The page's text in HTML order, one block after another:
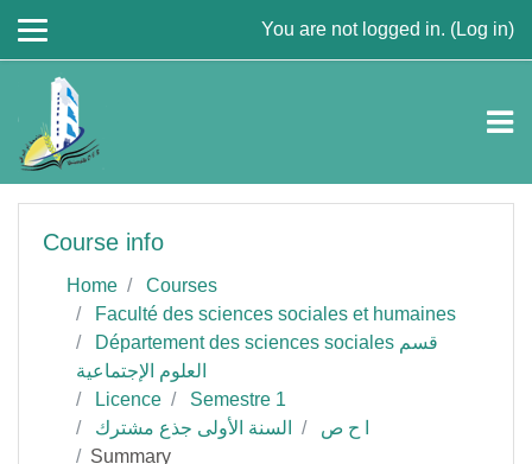
You are not logged in. (Log in)
Course info
Home
Courses
Faculté des sciences sociales et humaines
Département des sciences sociales قسم
العلوم الإجتماعية
Licence
Semestre 1
السنة الأولى جذع مشترك
ا ح ص
Summary